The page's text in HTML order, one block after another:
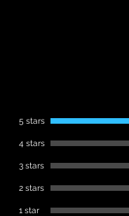
5 stars
4 stars
3 stars
2 stars
1 star